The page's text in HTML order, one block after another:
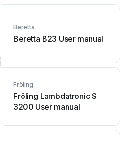
Beretta
Beretta B23 User manual
Fröling
Fröling Lambdatronic S
3200 User manual